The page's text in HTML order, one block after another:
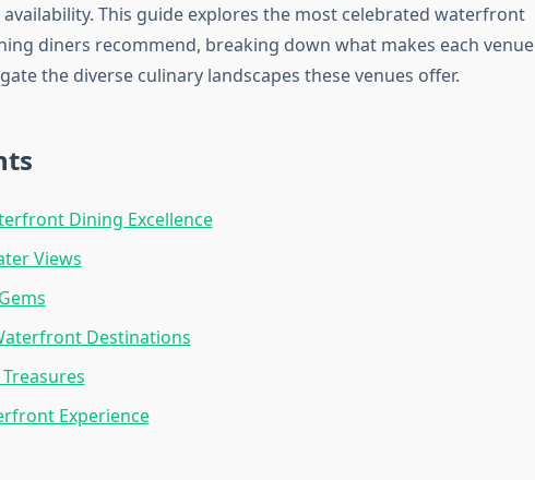
This guide explores the most celebrated waterfront
diners recommend, breaking down what makes each venue
the diverse culinary landscapes these venues offer.
Dining Excellence
Views
Destinations
Experience